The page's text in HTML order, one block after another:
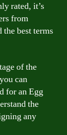
rated, it’s
from
best terms
of the
can
for an Egg
the
any